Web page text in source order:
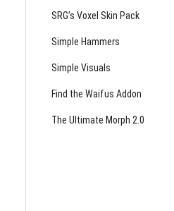
SRG’s Voxel Skin Pack
Simple Hammers
Simple Visuals
Find the Waifus Addon
The Ultimate Morph 2.0